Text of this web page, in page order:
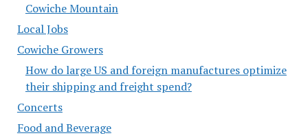
Cowiche Mountain
Local Jobs
Cowiche Growers
How do large US and foreign manufactures optimize
their shipping and freight spend?
Concerts
Food and Beverage